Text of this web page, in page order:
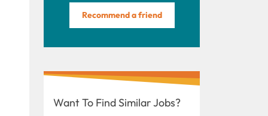
Recommend a friend
Want To Find Similar Jobs?